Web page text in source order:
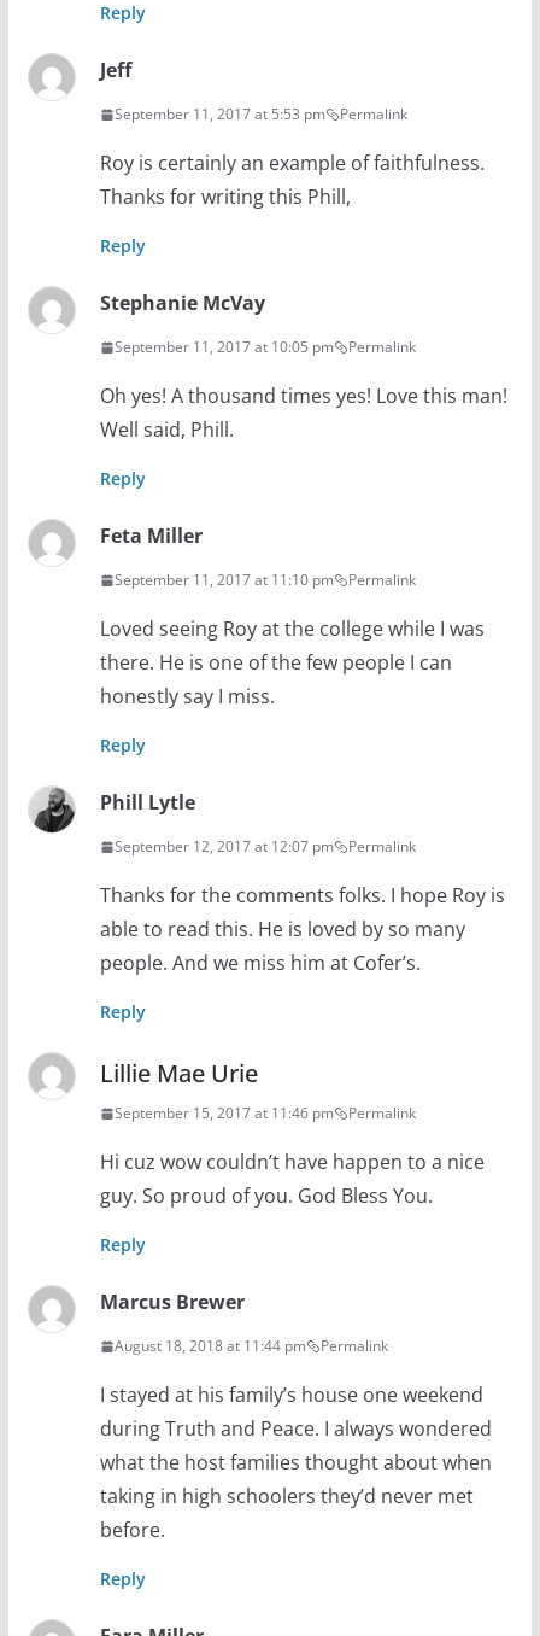
Reply
Jeff
September 11, 2017 at 5:53 pm Permalink
Roy is certainly an example of faithfulness.
Thanks for writing this Phill,
Reply
Stephanie McVay
September 11, 2017 at 10:05 pm Permalink
Oh yes! A thousand times yes! Love this man!
Well said, Phill.
Reply
Feta Miller
September 11, 2017 at 11:10 pm Permalink
Loved seeing Roy at the college while I was
there. He is one of the few people I can
honestly say I miss.
Reply
Phill Lytle
September 12, 2017 at 12:07 pm Permalink
Thanks for the comments folks. I hope Roy is
able to read this. He is loved by so many
people. And we miss him at Cofer’s.
Reply
Lillie Mae Urie
September 15, 2017 at 11:46 pm Permalink
Hi cuz wow couldn’t have happen to a nice
guy. So proud of you. God Bless You.
Reply
Marcus Brewer
August 18, 2018 at 11:44 pm Permalink
I stayed at his family’s house one weekend
during Truth and Peace. I always wondered
what the host families thought about when
taking in high schoolers they’d never met
before.
Reply